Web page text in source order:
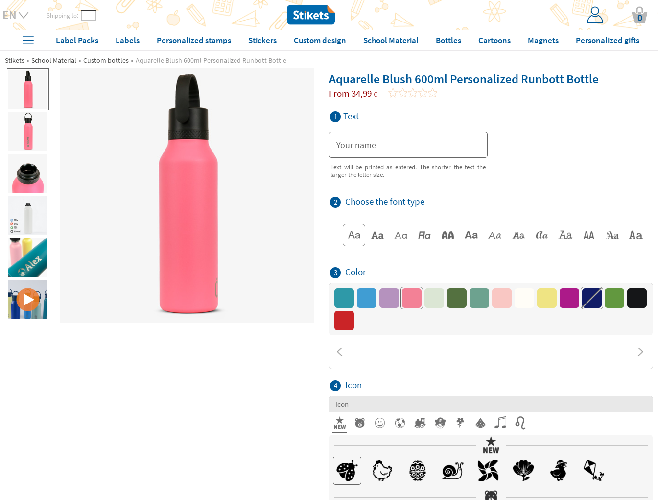
Shipping to: 0
Label Packs Labels Personalized stamps Stickers Custom design School Material Bottles Cartoons Magnets Personalized gifts
Stikets School Material Custom bottles Aquarelle Blush 600ml Personalized Runbott Bottle
Aquarelle Blush 600ml Personalized Runbott Bottle
From 34,99 €
1 Text
Text will be printed as entered. The shorter the text the
larger the letter size.
2 Choose the font type
3 Color
4 Icon
Icon